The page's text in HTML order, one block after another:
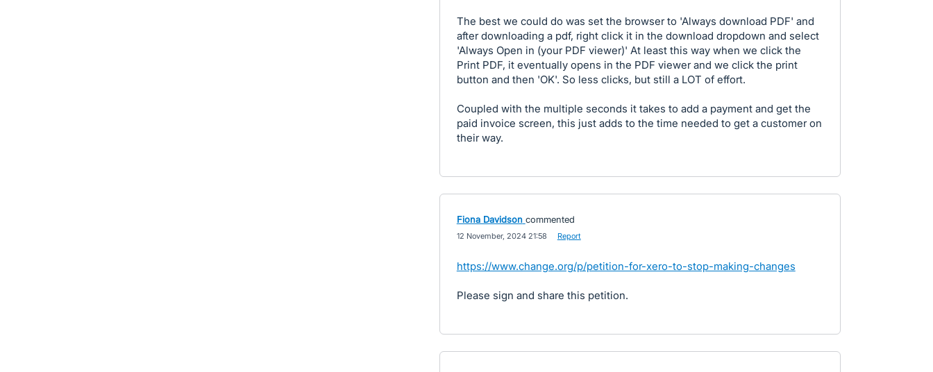
The best we could do was set the browser to 'Always download PDF' and
after downloading a pdf, right click it in the download dropdown and select
'Always Open in (your PDF viewer)' At least this way when we click the
Print PDF, it eventually opens in the PDF viewer and we click the print
button and then 'OK'. So less clicks, but still a LOT of effort.
Coupled with the multiple seconds it takes to add a payment and get the
paid invoice screen, this just adds to the time needed to get a customer on
their way.
Fiona Davidson commented
12 November, 2024 21:58 Report
https://www.change.org/p/petition-for-xero-to-stop-making-changes
Please sign and share this petition.